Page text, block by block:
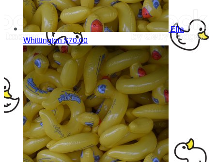
Ella
Whittington$70.00